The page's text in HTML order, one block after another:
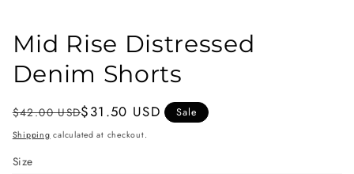
Mid Rise Distressed
Denim Shorts
Regular
price
$42.00 USD
Sale
price
$31.50 USD Sale
Shipping calculated at checkout.
Size